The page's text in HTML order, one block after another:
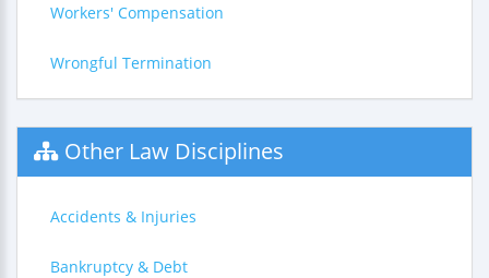
Workers' Compensation
Wrongful Termination
Other Law Disciplines
Accidents & Injuries
Bankruptcy & Debt